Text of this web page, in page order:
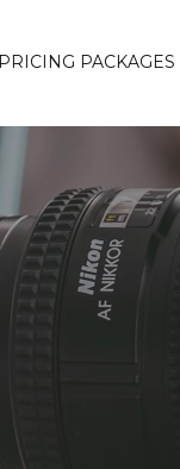
PRICING PACKAGES